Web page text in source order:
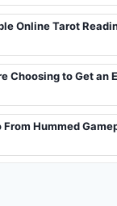
Online Tarot
Choosing to Get an
Hummed